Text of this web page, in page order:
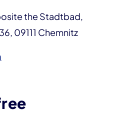
the Stadtbad,
09111 Chemnitz